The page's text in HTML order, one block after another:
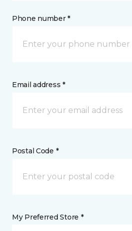
Phone number *
Email address *
Postal Code *
My Preferred Store *